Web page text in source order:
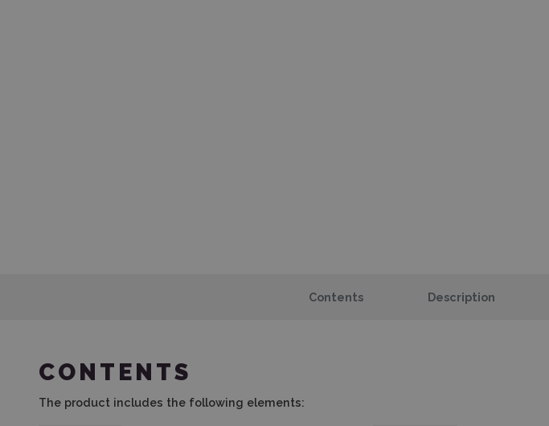
Contents Description
CONTENTS
The product includes the following elements: